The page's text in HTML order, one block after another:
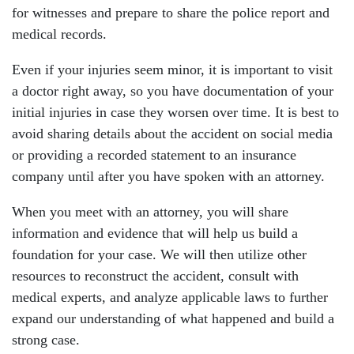
for witnesses and prepare to share the police report and
medical records.
Even if your injuries seem minor, it is important to visit
a doctor right away, so you have documentation of your
initial injuries in case they worsen over time. It is best to
avoid sharing details about the accident on social media
or providing a recorded statement to an insurance
company until after you have spoken with an attorney.
When you meet with an attorney, you will share
information and evidence that will help us build a
foundation for your case. We will then utilize other
resources to reconstruct the accident, consult with
medical experts, and analyze applicable laws to further
expand our understanding of what happened and build a
strong case.